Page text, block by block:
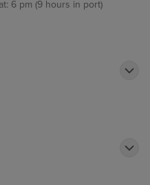
6 pm (9 hours in port)